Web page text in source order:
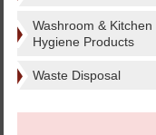
Washroom & Kitchen
Hygiene Products
Waste Disposal